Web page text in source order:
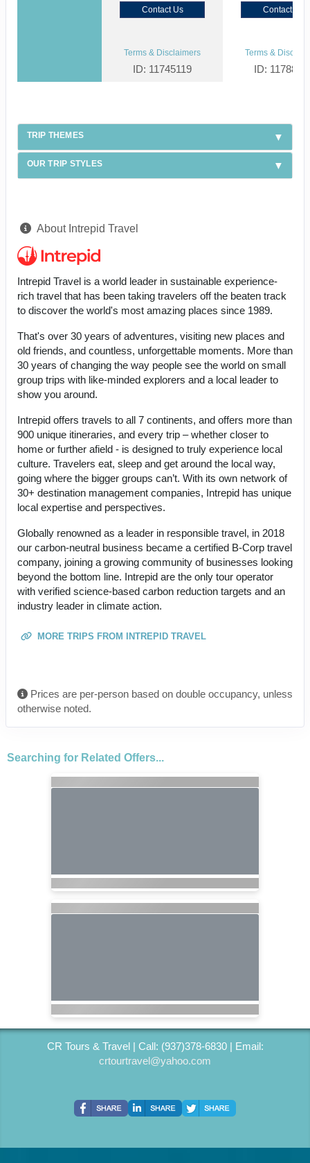
Contact Us Contact Us
Terms & Disclaimers
ID: 11745119
Terms &
ID:
TRIP THEMES
OUR TRIP STYLES
About Intrepid Travel
Intrepid Travel is a world leader in sustainable experience-
rich travel that has been taking travelers off the beaten track
to discover the world's most amazing places since 1989.
That's over 30 years of adventures, visiting new places and
old friends, and countless, unforgettable moments. More than
30 years of changing the way people see the world on small
group trips with like-minded explorers and a local leader to
show you around.
Intrepid offers travels to all 7 continents, and offers more than
900 unique itineraries, and every trip – whether closer to
home or further afield - is designed to truly experience local
culture. Travelers eat, sleep and get around the local way,
going where the bigger groups can’t. With its own network of
30+ destination management companies, Intrepid has unique
local expertise and perspectives.
Globally renowned as a leader in responsible travel, in 2018
our carbon-neutral business became a certified B-Corp travel
company, joining a growing community of businesses looking
beyond the bottom line. Intrepid are the only tour operator
with verified science-based carbon reduction targets and an
industry leader in climate action.
MORE TRIPS FROM INTREPID TRAVEL
Prices are per-person based on double occupancy, unless
otherwise noted.
Searching for Related Offers...
CR Tours & Travel | Call: (937)378-6830 | Email:
crtourtravel@yahoo.com